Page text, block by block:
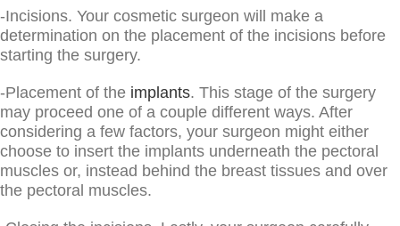
-Incisions. Your cosmetic surgeon will make a
determination on the placement of the incisions before
starting the surgery.
-Placement of the implants. This stage of the surgery
may proceed one of a couple different ways. After
considering a few factors, your surgeon might either
choose to insert the implants underneath the pectoral
muscles or, instead behind the breast tissues and over
the pectoral muscles.